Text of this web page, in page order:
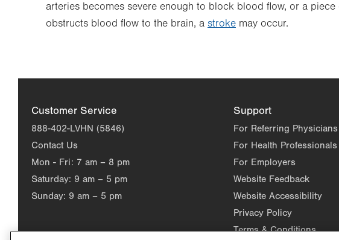
arteries becomes severe enough to block blood flow, or a
obstructs blood flow to the brain, a stroke may occur.
Customer Service
888-402-LVHN (5846)
Contact Us
Mon - Fri: 7 am – 8 pm
Saturday: 9 am – 5 pm
Sunday: 9 am – 5 pm
Support
For Referring Physicians
For Health Professionals
For Employers
Website Feedback
Website Accessibility
Privacy Policy
Terms & Conditions